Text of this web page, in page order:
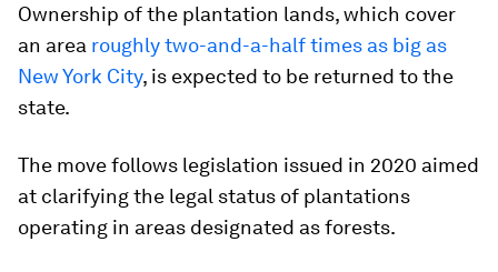
Ownership of the plantation lands, which cover
an area roughly two-and-a-half times as big as
New York City, is expected to be returned to the
state.
The move follows legislation issued in 2020 aimed
at clarifying the legal status of plantations
operating in areas designated as forests.